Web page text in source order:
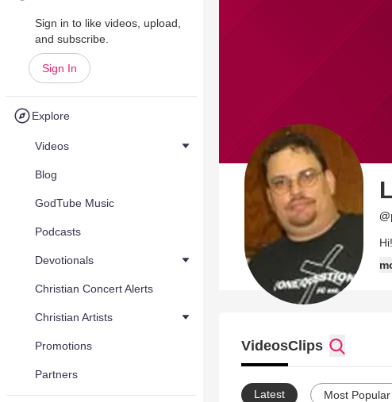
Sign in to like videos, upload,
and subscribe.
Sign In
Explore
Videos
Blog
GodTube Music
Podcasts
Devotionals
Christian Concert Alerts
Christian Artists
Promotions
Partners
VideosClips
Latest Most Popular